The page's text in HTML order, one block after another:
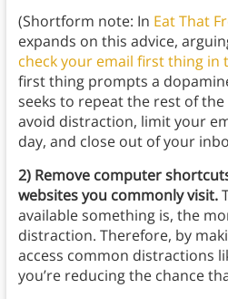
(Shortform note: In Eat That
expands on this advice,
check your email first thing in
first thing prompts a
seeks to repeat the rest of
avoid distraction, limit your
day, and close out of your
2) Remove computer
websites you commonly visit.
available something is, the
distraction. Therefore, by
access common distractions
you’re reducing the chance